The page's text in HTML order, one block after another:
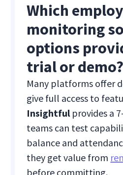
Which
monitoring
options
trial or demo?
Many platforms offer
give full access to
Insightfulprovides a
teams can test
balance and
they get value from
before committing.